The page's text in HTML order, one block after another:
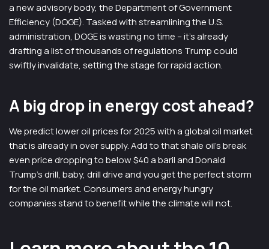
a new advisory body, the Department of Government
Efficiency (DOGE). Tasked with streamlining the U.S.
administration, DOGE is wasting no time – it’s already
drafting a list of thousands of regulations Trump could
swiftly invalidate, setting the stage for rapid action.
A big drop in energy cost ahead?
We predict lower oil prices for 2025 with a global oil market
that is already in over supply. Add to that shale oil’s break
even price dropping to below $40 a baril and Donald
Trump’s drill, baby, drill drive and you get the perfect storm
for the oil market. Consumers and energy hungry
companies stand to benefit while the climate will not.